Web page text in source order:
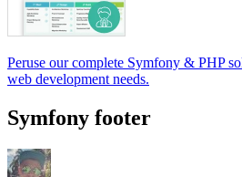
Peruse our complete Symfony & PHP
web development needs.
Symfony footer